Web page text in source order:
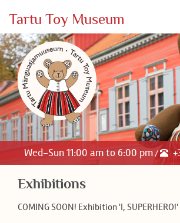
Tartu Toy Museum
Wed-Sun 11:00 am to 6:00 pm/
Exhibitions
COMING SOON! Exhibition 'I, SUPERHERO!'